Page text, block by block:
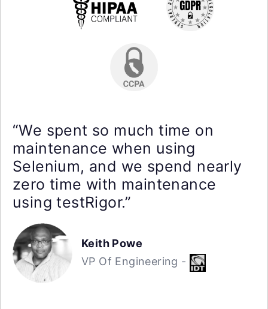
“We spent so much time on
maintenance when using
Selenium, and we spend nearly
zero time with maintenance
using testRigor.”
Keith Powe
VP Of Engineering -